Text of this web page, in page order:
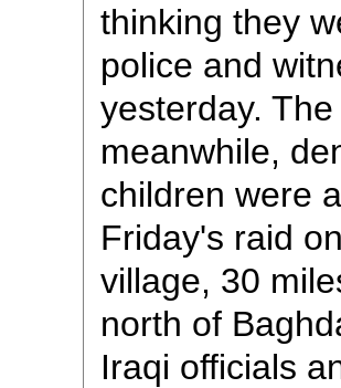
thinking they
police and
yesterday.
meanwhile,
children were
Friday's raid
village, 30
north of
Iraqi officials